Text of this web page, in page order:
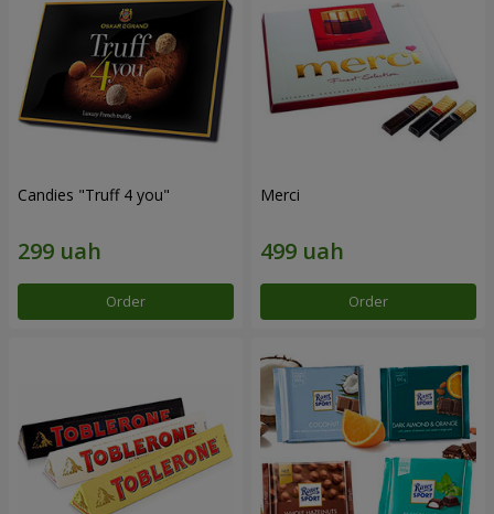
Candies "Truff 4 you"
Order
Merci
Order